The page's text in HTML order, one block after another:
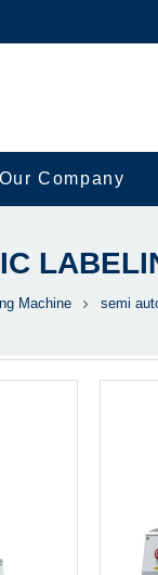
Our Company
Machine semi